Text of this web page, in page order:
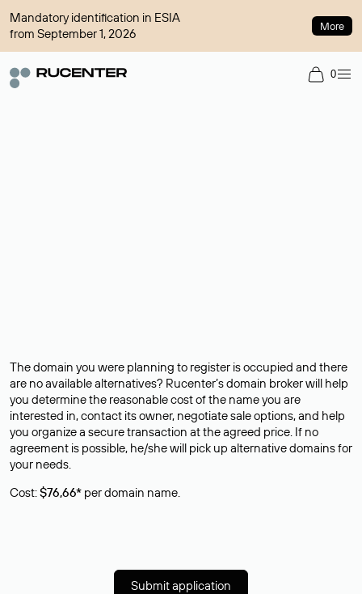
Mandatory identification in ESIA
from September 1, 2026
More
0
The domain you were planning to register is occupied and there
are no available alternatives? Rucenter’s domain broker will help
you determine the reasonable cost of the name you are
interested in, contact its owner, negotiate sale options, and help
you organize a secure transaction at the agreed price. If no
agreement is possible, he/she will pick up alternative domains for
your needs.
Cost:$76,66* per domain name.
Submit application